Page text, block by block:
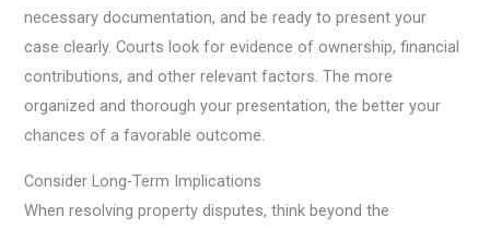
necessary documentation, and be ready to present your
case clearly. Courts look for evidence of ownership, financial
contributions, and other relevant factors. The more
organized and thorough your presentation, the better your
chances of a favorable outcome.
Consider Long-Term Implications
When resolving property disputes, think beyond the